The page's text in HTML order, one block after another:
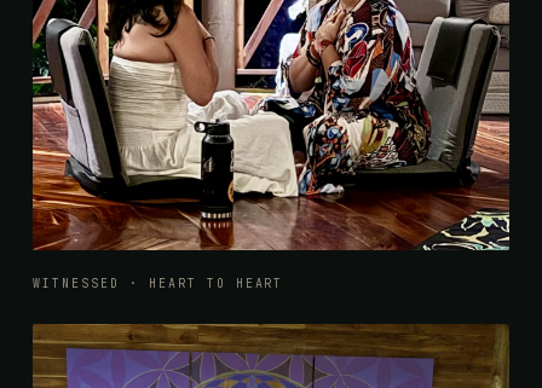
WITNESSED · HEART TO HEART